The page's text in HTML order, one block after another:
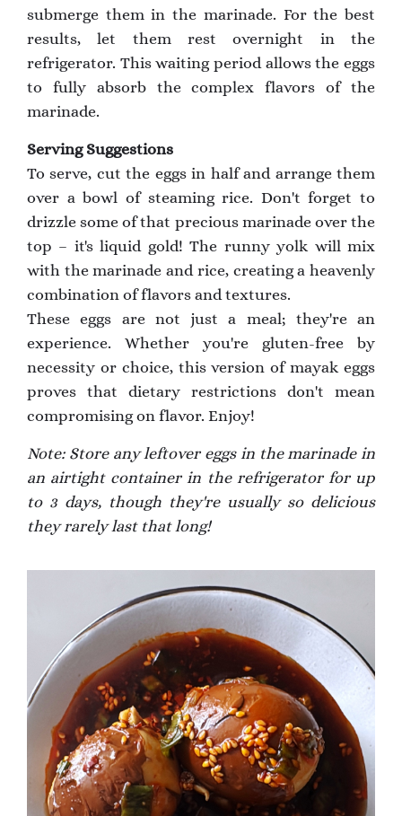
submerge them in the marinade. For the best
results, let them rest overnight in the
refrigerator. This waiting period allows the eggs
to fully absorb the complex flavors of the
marinade.
Serving Suggestions
To serve, cut the eggs in half and arrange them
over a bowl of steaming rice. Don't forget to
drizzle some of that precious marinade over the
top – it's liquid gold! The runny yolk will mix
with the marinade and rice, creating a heavenly
combination of flavors and textures.
These eggs are not just a meal; they're an
experience. Whether you're gluten-free by
necessity or choice, this version of mayak eggs
proves that dietary restrictions don't mean
compromising on flavor. Enjoy!
Note: Store any leftover eggs in the marinade in
an airtight container in the refrigerator for up
to 3 days, though they're usually so delicious
they rarely last that long!